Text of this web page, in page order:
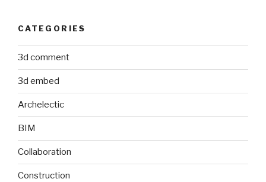
CATEGORIES
3d comment
3d embed
Archelectic
BIM
Collaboration
Construction